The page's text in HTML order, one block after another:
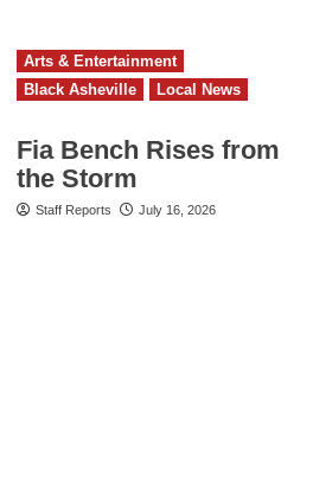
Arts & Entertainment
Black Asheville
Local News
Fia Bench Rises from
the Storm
Staff Reports July 16, 2026